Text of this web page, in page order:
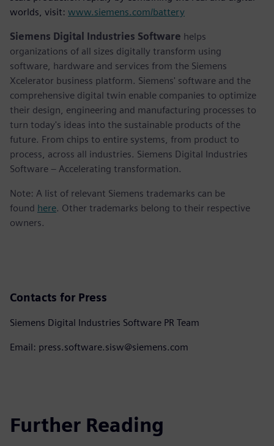
worlds, visit: www.siemens.com/battery
Siemens Digital Industries Software helps
organizations of all sizes digitally transform using
software, hardware and services from the Siemens
Xcelerator business platform. Siemens' software and the
comprehensive digital twin enable companies to optimize
their design, engineering and manufacturing processes to
turn today's ideas into the sustainable products of the
future. From chips to entire systems, from product to
process, across all industries. Siemens Digital Industries
Software – Accelerating transformation.
Note: A list of relevant Siemens trademarks can be
found here. Other trademarks belong to their respective
owners.
Contacts for Press
Siemens Digital Industries Software PR Team
Email: press.software.sisw@siemens.com
Further Reading